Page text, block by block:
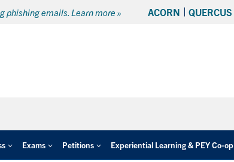
phishing emails. Learn more » ACORN QUERCUS
Exams Petitions Experiential Learning & PEY Co-op